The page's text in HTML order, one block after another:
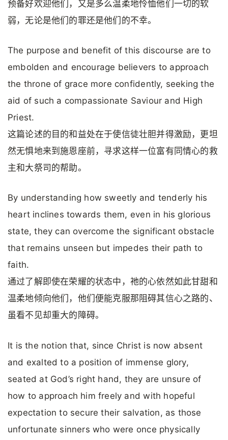
预备好欢迎他们，又是多么温柔地怜恤他们一切的软
弱，无论是他们的罪还是他们的不幸。
The purpose and benefit of this discourse are to
embolden and encourage believers to approach
the throne of grace more confidently, seeking the
aid of such a compassionate Saviour and High
Priest.
这篇论述的目的和益处在于使信徒壮胆并得激励，更坦
然无惧地来到施恩座前，寻求这样一位富有同情心的救
主和大祭司的帮助。
By understanding how sweetly and tenderly his
heart inclines towards them, even in his glorious
state, they can overcome the significant obstacle
that remains unseen but impedes their path to
faith.
通过了解即使在荣耀的状态中，祂的心依然如此甘甜和
温柔地倾向他们，他们便能克服那阻碍其信心之路的、
虽看不见却重大的障碍。
It is the notion that, since Christ is now absent
and exalted to a position of immense glory,
seated at God’s right hand, they are unsure of
how to approach him freely and with hopeful
expectation to secure their salvation, as those
unfortunate sinners who were once physically